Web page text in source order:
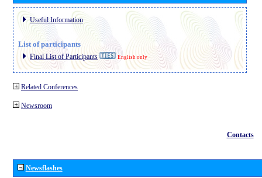
Useful Information
List of participants
Final List of Participants English only
Related Conferences
Newsroom
Contacts
Newsflashes